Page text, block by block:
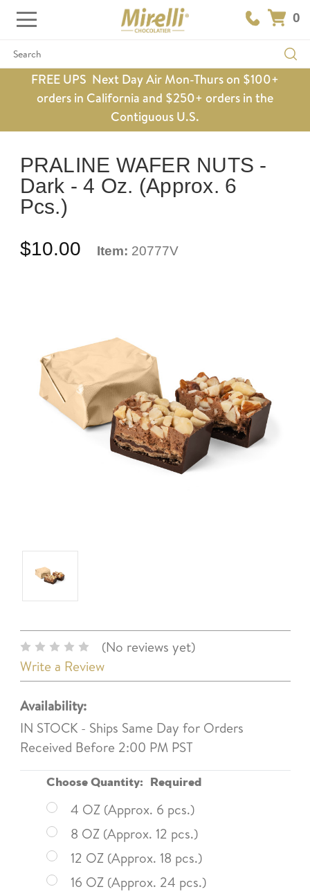
0
Search
FREE UPS Next Day Air Mon-Thurs on $100+
orders in California and $250+ orders in the
Contiguous U.S.
PRALINE WAFER NUTS -
Dark - 4 Oz. (Approx. 6
Pcs.)
$10.00 Item: 20777V
(No reviews yet)
Write a Review
Availability:
IN STOCK - Ships Same Day for Orders
Received Before 2:00 PM PST
Choose Quantity: Required
4 OZ (Approx. 6 pcs.)
8 OZ (Approx. 12 pcs.)
12 OZ (Approx. 18 pcs.)
16 OZ (Approx. 24 pcs.)